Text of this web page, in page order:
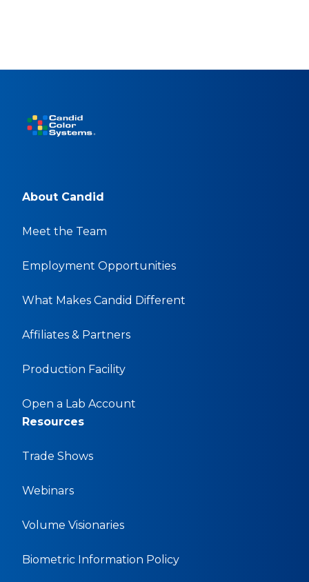
About Candid
Meet the Team
Employment Opportunities
What Makes Candid Different
Affiliates & Partners
Production Facility
Open a Lab Account
Resources
Trade Shows
Webinars
Volume Visionaries
Biometric Information Policy